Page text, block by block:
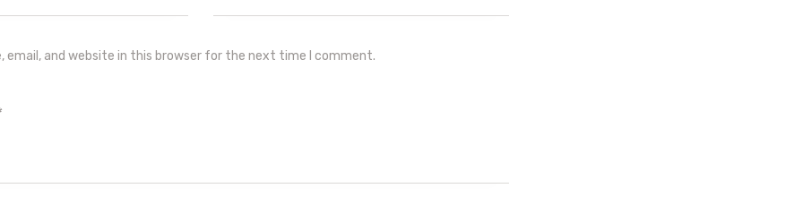
email, and website in this browser for the next time I comment.